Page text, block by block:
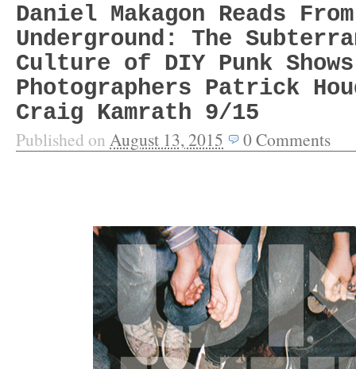
Daniel Makagon Reads From
Underground: The
Culture of DIY Punk
Photographers Patrick
Craig Kamrath 9/15
Published on August 13, 2015 0Comments